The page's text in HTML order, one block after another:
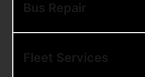
Bus Repair
Fleet Services